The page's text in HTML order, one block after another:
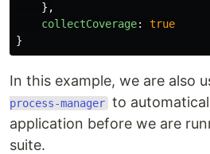
},
collectCoverage:
true
}
In this example, we are also
process-manager to
application before we are
suite.